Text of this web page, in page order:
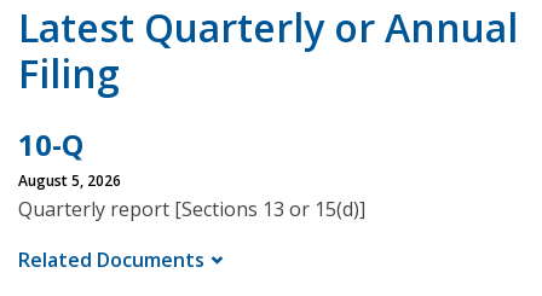
Latest Quarterly or Annual
Filing
10-Q
August 5, 2026
Quarterly report [Sections 13 or 15(d)]
Related Documents